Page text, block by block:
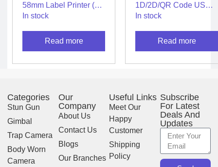
58mm Label Printer (2
in 1) – Thermal Label &
In stock
Read more
1D/2D/QR Code USB
Scanner for Fast & High
Experience
In stock
Read more
Categories
Stun Gun
Gimbal
Trap Camera
Body Worn
Camera
Our
Company
About Us
Contact Us
Blogs
Our Branches
Useful Links
Meet Our
Happy
Customer
Shipping
Policy
Subscribe
For Latest
Deals And
Updates